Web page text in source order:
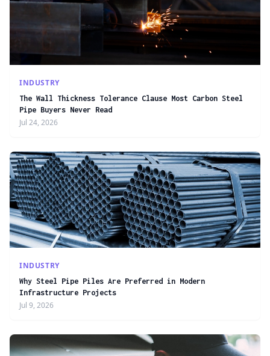
INDUSTRY
The Wall Thickness Tolerance Clause Most Carbon Steel
Pipe Buyers Never Read
Jul 24, 2026
INDUSTRY
Why Steel Pipe Piles Are Preferred in Modern
Infrastructure Projects
Jul 9, 2026